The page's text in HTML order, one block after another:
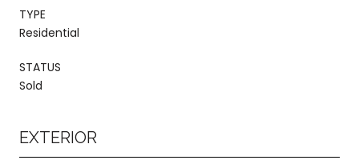
TYPE
Residential
STATUS
Sold
EXTERIOR